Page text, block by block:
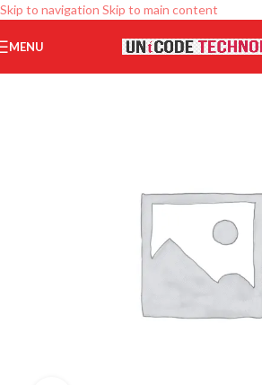
Skip to navigation Skip to main content
MENU